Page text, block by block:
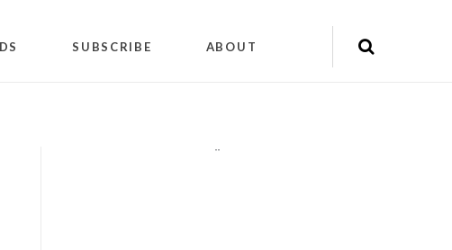
SUBSCRIBE ABOUT
""